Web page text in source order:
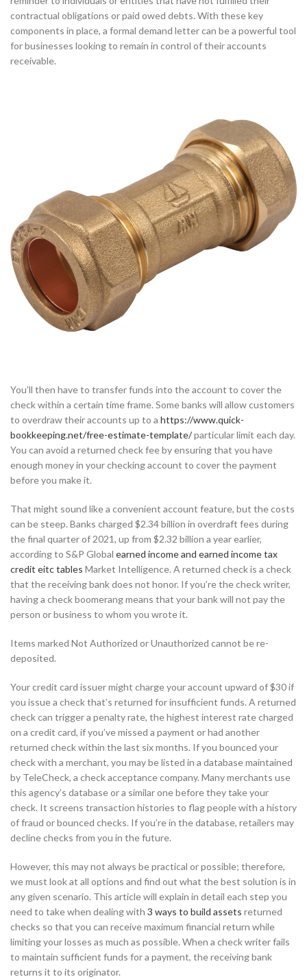
contractual obligations or paid owed debts. With these key
components in place, a formal demand letter can be a powerful tool
for businesses looking to remain in control of their accounts
receivable.
You’ll then have to transfer funds into the account to cover the
check within a certain time frame. Some banks will allow customers
to overdraw their accounts up to a https://www.quick-
bookkeeping.net/free-estimate-template/particular limit each day.
You can avoid a returned check fee by ensuring that you have
enough money in your checking account to cover the payment
before you make it.
That might sound like a convenient account feature, but the costs
can be steep. Banks charged $2.34 billion in overdraft fees during
the final quarter of 2021, up from $2.32 billion a year earlier,
according to S&P Global earned income and earned income tax
credit eitc tables Market Intelligence. A returned check is a check
that the receiving bank does not honor. If you’re the check writer,
having a check boomerang means that your bank will not pay the
person or business to whom you wrote it.
Items marked Not Authorized or Unauthorized cannot be re-
deposited.
Your credit card issuer might charge your account upward of $30 if
you issue a check that’s returned for insufficient funds. A returned
check can trigger a penalty rate, the highest interest rate charged
on a credit card, if you’ve missed a payment or had another
returned check within the last six months. If you bounced your
check with a merchant, you may be listed in a database maintained
by TeleCheck, a check acceptance company. Many merchants use
this agency’s database or a similar one before they take your
check. It screens transaction histories to flag people with a history
of fraud or bounced checks. If you’re in the database, retailers may
decline checks from you in the future.
However, this may not always be practical or possible; therefore,
we must look at all options and find out what the best solution is in
any given scenario. This article will explain in detail each step you
need to take when dealing with 3 ways to build assets returned
checks so that you can receive maximum financial return while
limiting your losses as much as possible. When a check writer fails
to maintain sufficient funds for a payment, the receiving bank
returns it to its originator.